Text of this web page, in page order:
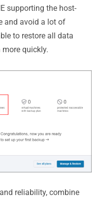
supporting the host-
and avoid a lot of
to restore all data
quickly.
reliability, combine